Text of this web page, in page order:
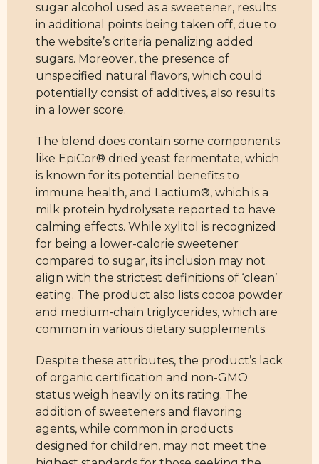
sugar alcohol used as a sweetener, results
in additional points being taken off, due to
the website’s criteria penalizing added
sugars. Moreover, the presence of
unspecified natural flavors, which could
potentially consist of additives, also results
in a lower score.
The blend does contain some components
like EpiCor® dried yeast fermentate, which
is known for its potential benefits to
immune health, and Lactium®, which is a
milk protein hydrolysate reported to have
calming effects. While xylitol is recognized
for being a lower-calorie sweetener
compared to sugar, its inclusion may not
align with the strictest definitions of ‘clean’
eating. The product also lists cocoa powder
and medium-chain triglycerides, which are
common in various dietary supplements.
Despite these attributes, the product’s lack
of organic certification and non-GMO
status weigh heavily on its rating. The
addition of sweeteners and flavoring
agents, while common in products
designed for children, may not meet the